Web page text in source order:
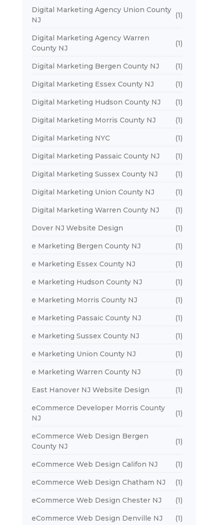
Digital Marketing Agency Union County
NJ
(1)
Digital Marketing Agency Warren
County NJ
(1)
Digital Marketing Bergen County NJ (1)
Digital Marketing Essex County NJ (1)
Digital Marketing Hudson County NJ (1)
Digital Marketing Morris County NJ (1)
Digital Marketing NYC (1)
Digital Marketing Passaic County NJ (1)
Digital Marketing Sussex County NJ (1)
Digital Marketing Union County NJ (1)
Digital Marketing Warren County NJ (1)
Dover NJ Website Design (1)
e Marketing Bergen County NJ (1)
e Marketing Essex County NJ (1)
e Marketing Hudson County NJ (1)
e Marketing Morris County NJ (1)
e Marketing Passaic County NJ (1)
e Marketing Sussex County NJ (1)
e Marketing Union County NJ (1)
e Marketing Warren County NJ (1)
East Hanover NJ Website Design (1)
eCommerce Developer Morris County
NJ
(1)
eCommerce Web Design Bergen
County NJ
(1)
eCommerce Web Design Califon NJ (1)
eCommerce Web Design Chatham NJ (1)
eCommerce Web Design Chester NJ (1)
eCommerce Web Design Denville NJ (1)